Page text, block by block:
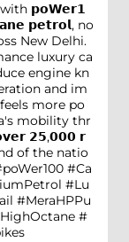
with 𝗽𝗼𝗪𝗲𝗿𝟭
𝗽𝗲𝘁𝗿𝗼𝗹, no
New Delhi.
luxury ca
engine kn
and im
more po
mobility thr
𝟮𝟱,𝟬𝟬𝟬 𝗿
of the natio
#Ca
#Lu
#MeraHPPu
#